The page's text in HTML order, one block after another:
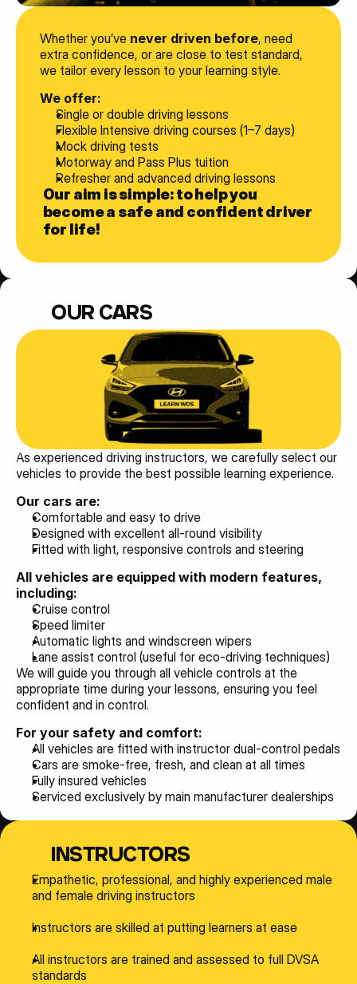
Whether you’ve never driven before, need
extra confidence, or are close to test standard,
we tailor every lesson to your learning style.
We offer:
Single or double driving lessons
Flexible Intensive driving courses (1–7 days)
Mock driving tests
Motorway and Pass Plus tuition
Refresher and advanced driving lessons
Our aim is simple: to help you
become a safe and confident driver
for life!
OUR CARS
As experienced driving instructors, we carefully select our
vehicles to provide the best possible learning experience.
Our cars are:
Comfortable and easy to drive
Designed with excellent all-round visibility
Fitted with light, responsive controls and steering
All vehicles are equipped with modern features,
including:
Cruise control
Speed limiter
Automatic lights and windscreen wipers
Lane assist control (useful for eco-driving techniques)
We will guide you through all vehicle controls at the
appropriate time during your lessons, ensuring you feel
confident and in control.
For your safety and comfort:
All vehicles are fitted with instructor dual-control pedals
Cars are smoke-free, fresh, and clean at all times
Fully insured vehicles
Serviced exclusively by main manufacturer dealerships
INSTRUCTORS
Empathetic, professional, and highly experienced male
and female driving instructors
Instructors are skilled at putting learners at ease
All instructors are trained and assessed to full DVSA
standards